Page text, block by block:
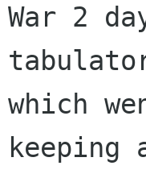
War 2
which
keeping